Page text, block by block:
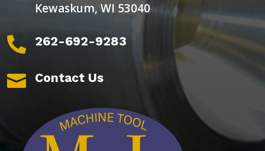
Kewaskum, WI 53040
 262-692-9283
 Contact Us